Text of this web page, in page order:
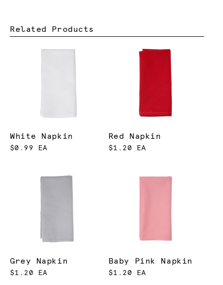
Related Products
White Napkin
$0.99 EA
Red Napkin
$1.20 EA
Grey Napkin
$1.20 EA
Baby Pink Napkin
$1.20 EA